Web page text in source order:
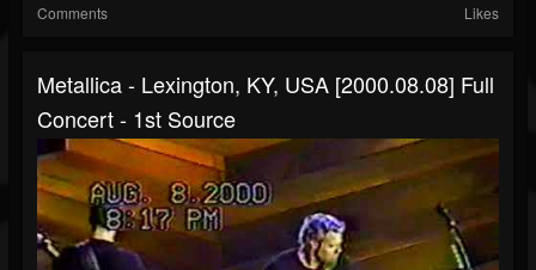
Comments Likes
Metallica - Lexington, KY, USA [2000.08.08] Full
Concert - 1st Source